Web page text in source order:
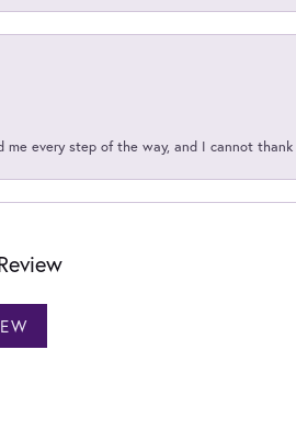
me every step of the way, and I cannot